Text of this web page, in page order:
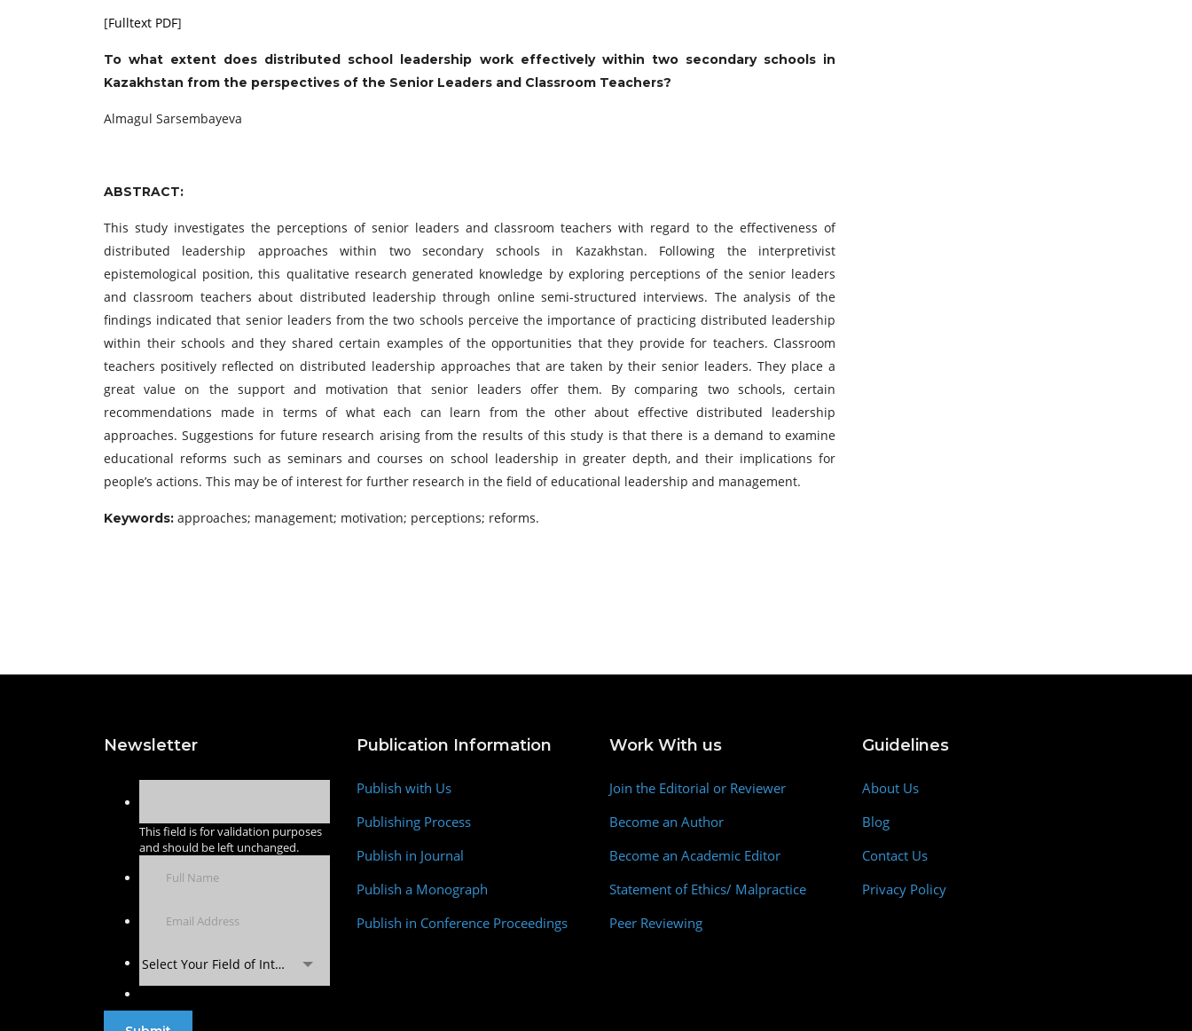
[Fulltext PDF]
To what extent does distributed school leadership work effectively within two secondary schools in
Kazakhstan from the perspectives of the Senior Leaders and Classroom Teachers?
Almagul Sarsembayeva
ABSTRACT:
This study investigates the perceptions of senior leaders and classroom teachers with regard to the effectiveness of
distributed leadership approaches within two secondary schools in Kazakhstan. Following the interpretivist
epistemological position, this qualitative research generated knowledge by exploring perceptions of the senior leaders
and classroom teachers about distributed leadership through online semi-structured interviews. The analysis of the
findings indicated that senior leaders from the two schools perceive the importance of practicing distributed leadership
within their schools and they shared certain examples of the opportunities that they provide for teachers. Classroom
teachers positively reflected on distributed leadership approaches that are taken by their senior leaders. They place a
great value on the support and motivation that senior leaders offer them. By comparing two schools, certain
recommendations made in terms of what each can learn from the other about effective distributed leadership
approaches. Suggestions for future research arising from the results of this study is that there is a demand to examine
educational reforms such as seminars and courses on school leadership in greater depth, and their implications for
people’s actions. This may be of interest for further research in the field of educational leadership and management.
Keywords: approaches; management; motivation; perceptions; reforms.
Newsletter
This field is for validation purposes
and should be left unchanged.
Select Your Field of Interest
Publication Information
Publish with Us
Publishing Process
Publish in Journal
Publish a Monograph
Publish in Conference Proceedings
Work With us
Join the Editorial or Reviewer
Become an Author
Become an Academic Editor
Statement of Ethics/ Malpractice
Peer Reviewing
Guidelines
About Us
Blog
Contact Us
Privacy Policy